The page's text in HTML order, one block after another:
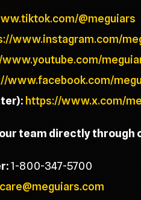
@meguiars
www.instagram.com/
www.youtube.com/
www.facebook.com/
https://www.x.com/
team directly through
1-800-347-5700